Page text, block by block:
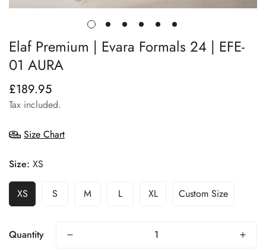
Elaf Premium | Evara Formals 24 | EFE-
01 AURA
Regular
price
£189.95
Tax included.
Size Chart
Size: XS
XS S M L XL Custom Size
Quantity